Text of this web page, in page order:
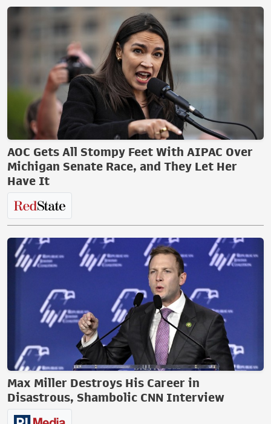
AOC Gets All Stompy Feet With AIPAC Over
Michigan Senate Race, and They Let Her
Have It
Max Miller Destroys His Career in
Disastrous, Shambolic CNN Interview